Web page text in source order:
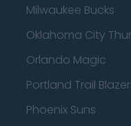
Milwaukee Bucks
Oklahoma City
Orlando Magic
Portland Trail
Phoenix Suns